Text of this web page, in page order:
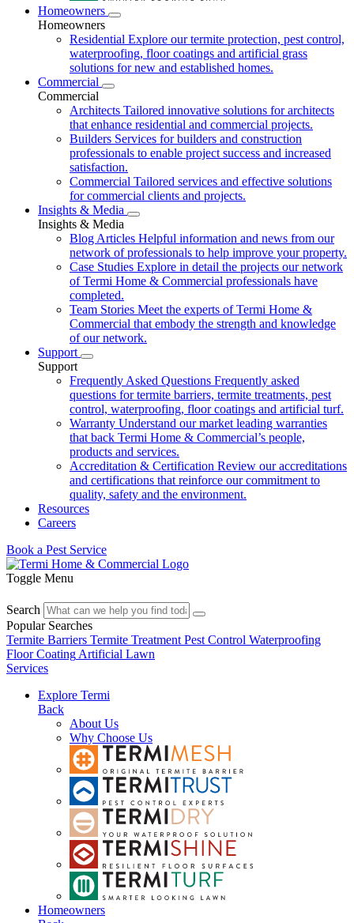
Homeowners
Homeowners
Residential Explore our termite protection, pest control,
waterproofing, floor coatings and artificial grass
solutions for new and established homes.
Commercial
Commercial
Architects Tailored innovative solutions for architects
that enhance residential and commercial projects.
Builders Services for builders and construction
professionals to enable project success and increased
satisfaction.
Commercial Tailored services and effective solutions
for commercial clients and projects.
Insights & Media
Insights & Media
Blog Articles Helpful information and news from our
network of professionals to help improve your property.
Case Studies Explore in detail the projects our network
of Termi Home & Commercial professionals have
completed.
Team Stories Meet the experts of Termi Home &
Commercial that embody the strength and knowledge
of our network.
Support
Support
Frequently Asked Questions Frequently asked
questions for termite barriers, termite treatments, pest
control, waterproofing, floor coatings and artificial turf.
Warranty Understand our market leading warranties
that back Termi Home & Commercial’s people,
products and services.
Accreditation & Certification Review our accreditations
and certifications that reinforce our commitment to
quality, safety and the environment.
Resources
Careers
Book a Pest Service
Toggle Menu
Search
Popular Searches
Termite Barriers Termite Treatment Pest Control Waterproofing
Floor Coating Artificial Lawn
Services
Explore Termi
Back
About Us
Why Choose Us
Homeowners